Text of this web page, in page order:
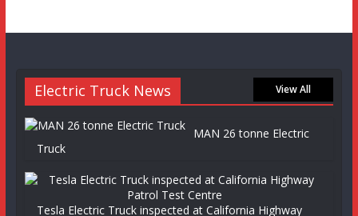
Electric Truck News View All
MAN 26 tonne Electric
Truck
Tesla Electric Truck inspected at California Highway